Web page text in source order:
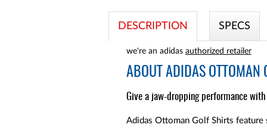
DESCRIPTION SPECS
we're an adidas authorized retailer
ABOUT ADIDAS OTTOMAN
Give a jaw-dropping performance
Adidas Ottoman Golf Shirts